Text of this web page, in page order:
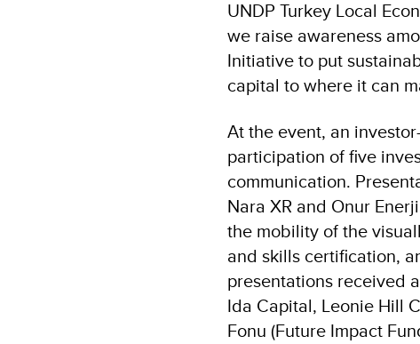
UNDP Turkey Local
we raise awareness
Initiative to put
capital to where it can
At the event, an
participation of five
communication.
Nara XR and Onur
the mobility of the
and skills certification,
presentations received
Ida Capital, Leonie Hill
Fonu (Future Impact